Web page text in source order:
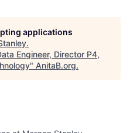
applications
.
Engineer, Director P4,
" AnitaB.org.